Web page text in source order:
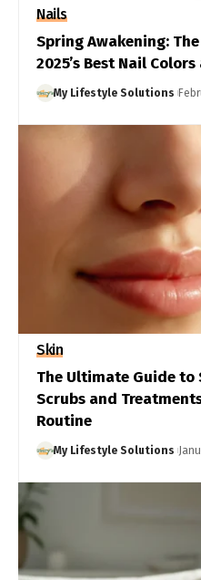
Nails
Spring Awakening:
2025’s Best Nail
My Lifestyle Solutions
Skin
The Ultimate Guide to
Scrubs and
Routine
My Lifestyle Solutions